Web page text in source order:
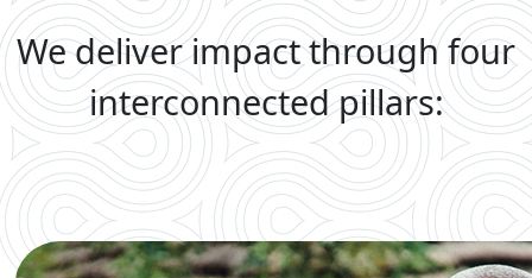
We deliver impact through four
interconnected pillars: